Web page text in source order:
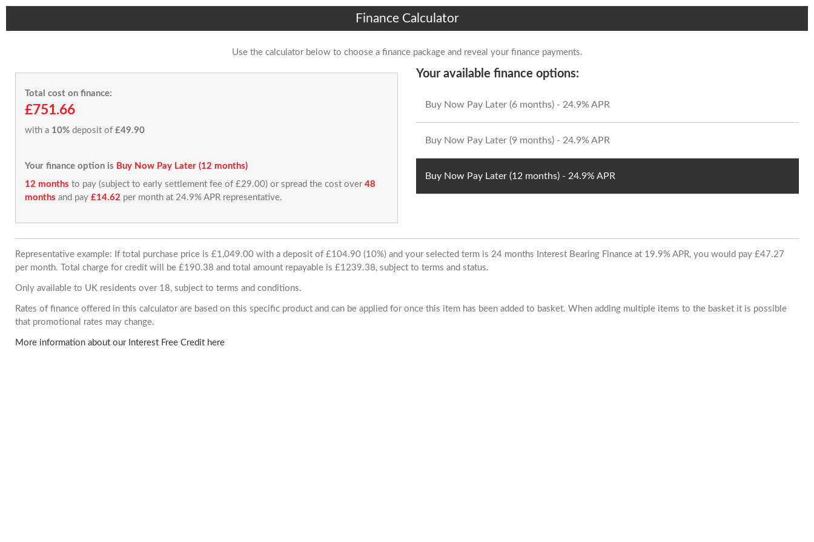
Finance Calculator
Use the calculator below to choose a finance package and reveal your finance payments.
Total cost on finance:
£751.66
with a 10% deposit of £49.90
Your finance option is Buy Now Pay Later (12 months)
12 months to pay (subject to early settlement fee of £29.00) or spread the cost over 48
months and pay £14.62 per month at 24.9% APR representative.
Your available finance options:
Buy Now Pay Later (6 months) - 24.9% APR
Buy Now Pay Later (9 months) - 24.9% APR
Buy Now Pay Later (12 months) - 24.9% APR
Representative example: If total purchase price is £1,049.00 with a deposit of £104.90 (10%) and your selected term is 24 months Interest Bearing Finance at 19.9% APR, you would pay £47.27
per month. Total charge for credit will be £190.38 and total amount repayable is £1239.38, subject to terms and status.
Only available to UK residents over 18, subject to terms and conditions.
Rates of finance offered in this calculator are based on this specific product and can be applied for once this item has been added to basket. When adding multiple items to the basket it is possible
that promotional rates may change.
More information about our Interest Free Credit here